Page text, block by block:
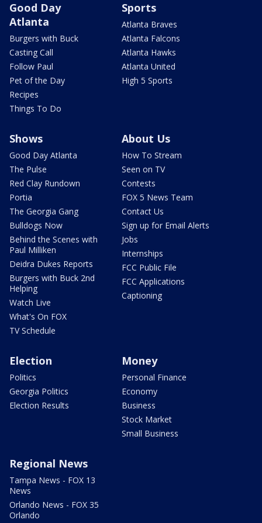
Good Day
Atlanta
Burgers with Buck
Casting Call
Follow Paul
Pet of the Day
Recipes
Things To Do
Sports
Atlanta Braves
Atlanta Falcons
Atlanta Hawks
Atlanta United
High 5 Sports
Shows
Good Day Atlanta
The Pulse
Red Clay Rundown
Portia
The Georgia Gang
Bulldogs Now
Behind the Scenes with
Paul Milliken
Deidra Dukes Reports
Burgers with Buck 2nd
Helping
Watch Live
What's On FOX
TV Schedule
About Us
How To Stream
Seen on TV
Contests
FOX 5 News Team
Contact Us
Sign up for Email Alerts
Jobs
Internships
FCC Public File
FCC Applications
Captioning
Election
Politics
Georgia Politics
Election Results
Money
Personal Finance
Economy
Business
Stock Market
Small Business
Regional News
Tampa News - FOX 13
News
Orlando News - FOX 35
Orlando